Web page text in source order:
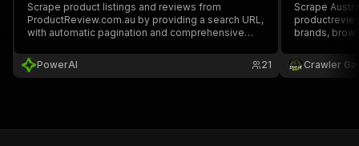
Scrape product listings and reviews from
ProductReview.com.au by providing a search URL,
with automatic pagination and comprehensive
PowerAI
21
Scrape
brands,
ratings,
Crawler